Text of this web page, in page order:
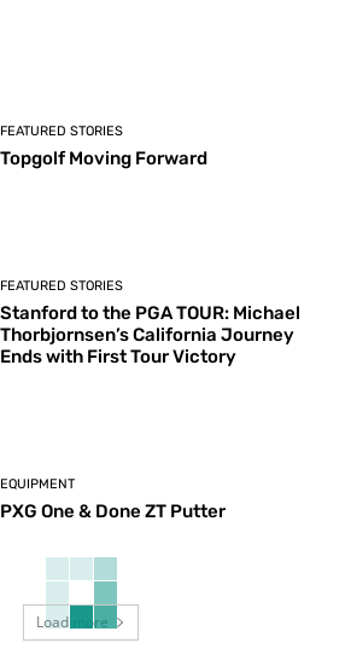
FEATURED STORIES
Topgolf Moving Forward
FEATURED STORIES
Stanford to the PGA TOUR: Michael
Thorbjornsen’s California Journey
Ends with First Tour Victory
EQUIPMENT
PXG One & Done ZT Putter
Load more